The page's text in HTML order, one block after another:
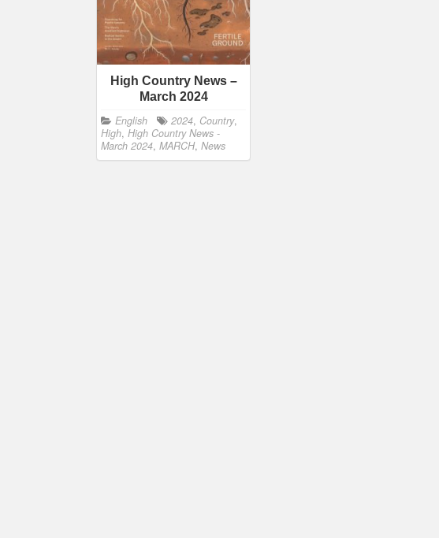
High Country News –
March 2024
English 2024, Country,
High, High Country News -
March 2024, MARCH, News